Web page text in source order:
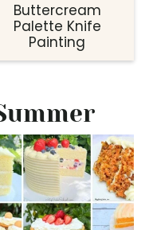
Buttercream
Palette Knife
Painting